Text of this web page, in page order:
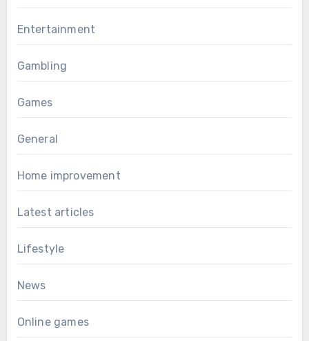
Entertainment
Gambling
Games
General
Home improvement
Latest articles
Lifestyle
News
Online games